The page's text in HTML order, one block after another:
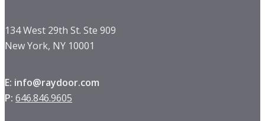
134 West 29th St. Ste 909
New York, NY 10001
E: info@raydoor.com
P: 646.846.9605